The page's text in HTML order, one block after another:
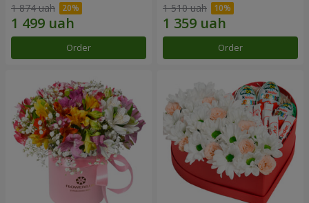
1 874 uah
Order
1 510 uah
Order